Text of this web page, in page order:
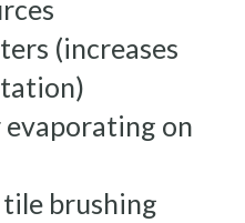
(increases
evaporating on
brushing